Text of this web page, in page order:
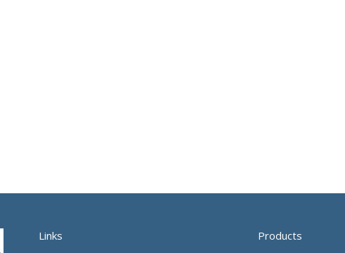
Links Products